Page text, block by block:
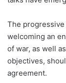
The
welcoming an
of war, as well
objectives,
agreement.